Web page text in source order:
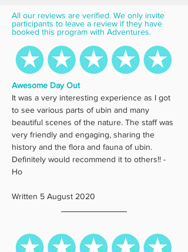
All our reviews are verified. We only invite
participants to leave a review if they have
booked this program with Adventures.
Awesome Day Out
It was a very interesting experience as I got
to see various parts of ubin and many
beautiful scenes of the nature. The staff was
very friendly and engaging, sharing the
history and the flora and fauna of ubin.
Definitely would recommend it to others!! -
Ho
Written 5 August 2020